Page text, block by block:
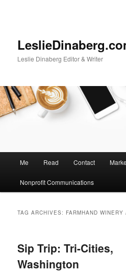
Leslie Dinaberg Editor & Writer
n
Me Read Contact
Nonprofit Communications
TAG ARCHIVES: FARMHAND
Sip Trip: Tri-Cities,
Washington